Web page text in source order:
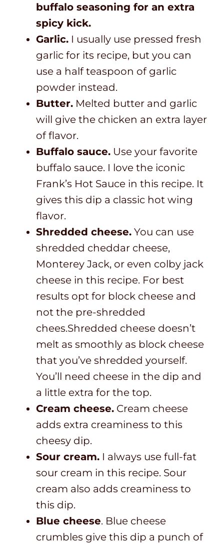
buffalo seasoning for an extra
spicy kick.
Garlic. I usually use pressed fresh
garlic for its recipe, but you can
use a half teaspoon of garlic
powder instead.
Butter. Melted butter and garlic
will give the chicken an extra layer
of flavor.
Buffalo sauce. Use your favorite
buffalo sauce. I love the iconic
Frank’s Hot Sauce in this recipe. It
gives this dip a classic hot wing
flavor.
Shredded cheese. You can use
shredded cheddar cheese,
Monterey Jack, or even colby jack
cheese in this recipe. For best
results opt for block cheese and
not the pre-shredded
chees.Shredded cheese doesn’t
melt as smoothly as block cheese
that you’ve shredded yourself.
You’ll need cheese in the dip and
a little extra for the top.
Cream cheese. Cream cheese
adds extra creaminess to this
cheesy dip.
Sour cream. I always use full-fat
sour cream in this recipe. Sour
cream also adds creaminess to
this dip.
Blue cheese. Blue cheese
crumbles give this dip a punch of